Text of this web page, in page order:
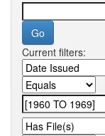
Current filters: